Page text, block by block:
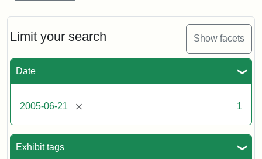
Limit your search Show facets
Date
2005-06-21 [remove] 1
Exhibit tags